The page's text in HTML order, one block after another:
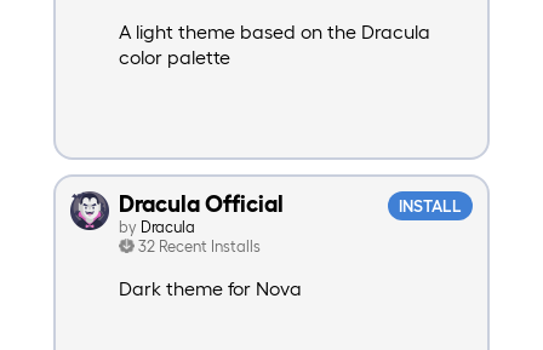
A light theme based on the Dracula
color palette
INSTALL
Dracula Official
by Dracula
32 Recent Installs
Dark theme for Nova